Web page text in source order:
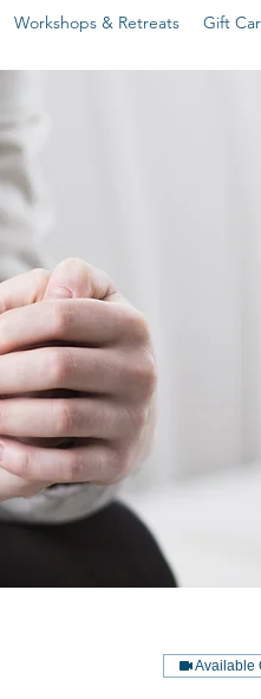
Workshops & Retreats Gift
Available